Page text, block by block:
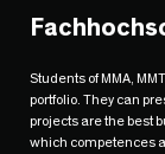
Students of MMA,
portfolio. They can
projects are the best
which competences